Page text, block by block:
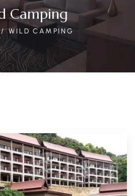
Camping
WILD CAMPING